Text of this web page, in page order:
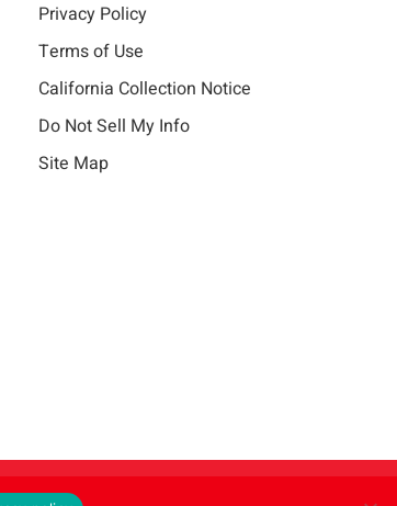
Privacy Policy
Terms of Use
California Collection Notice
Do Not Sell My Info
Site Map